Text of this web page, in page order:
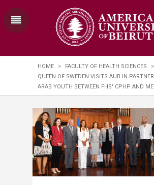
HOME > FACULTY OF HEALTH SCIENCES >
QUEEN OF SWEDEN VISITS AUB IN
ARAB YOUTH BETWEEN FHS' CPHP AND